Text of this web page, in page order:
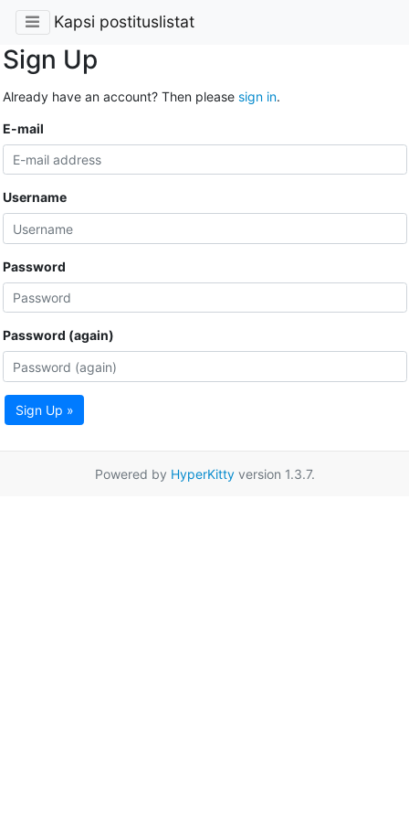
Kapsi postituslistat
Sign Up
Already have an account? Then please sign in.
E-mail
Username
Password
Password (again)
Sign Up »
Powered by HyperKittyversion 1.3.7.